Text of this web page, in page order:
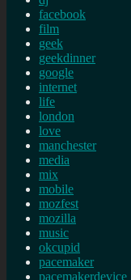
facebook
film
geek
geekdinner
google
internet
life
london
love
manchester
media
mix
mobile
mozfest
mozilla
music
okcupid
pacemaker
pacemakerdevice